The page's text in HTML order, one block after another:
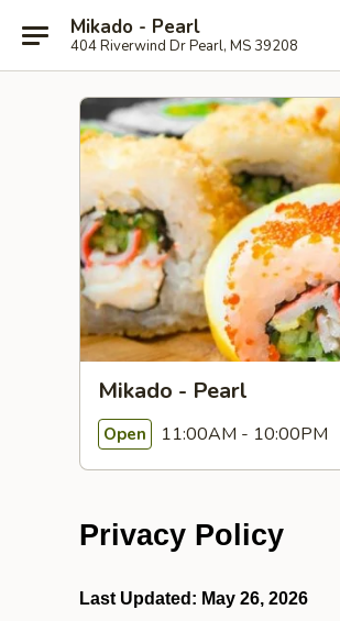
Mikado - Pearl
404 Riverwind Dr Pearl, MS 39208
Mikado - Pearl
Open 11:00AM - 10:00PM
Privacy Policy
Last Updated: May 26, 2026